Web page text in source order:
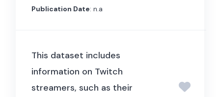
reforms enacted during the
departmental capitals,
taxation, law enforcement,
public good provision, and
Publication Date: n.a
This dataset includes
information on Twitch
streamers, such as their